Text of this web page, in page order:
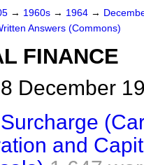
→ 1960s → 1964 →
Answers (Commons)
FINANCE
December
and